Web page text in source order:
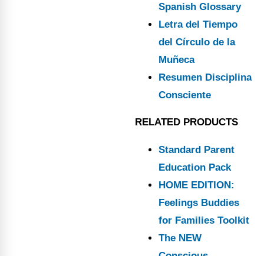
Spanish Glossary
Letra del Tiempo
del Círculo de la
Muñeca
Resumen Disciplina
Consciente
RELATED PRODUCTS
Standard Parent
Education Pack
HOME EDITION:
Feelings Buddies
for Families Toolkit
The NEW